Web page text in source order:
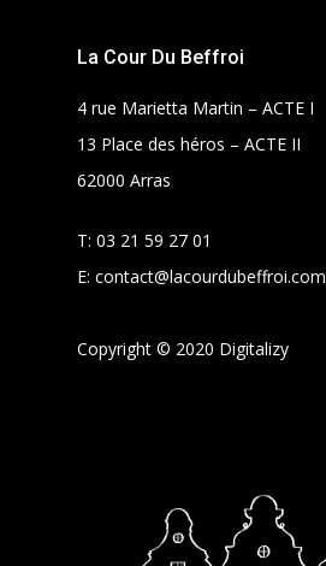
La Cour Du Beffroi
4 rue Marietta Martin – ACTE I
13 Place des héros – ACTE II
62000 Arras
T: 03 21 59 27 01
E: contact@lacourdubeffroi.com
Copyright © 2020 Digitalizy